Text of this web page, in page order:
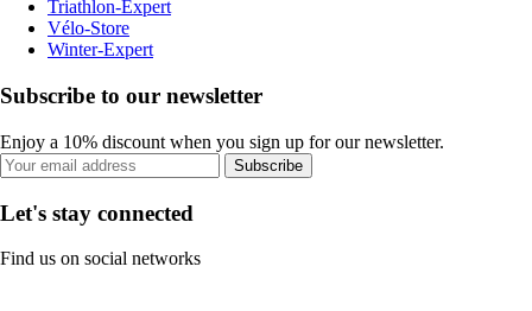
Triathlon-Expert
Vélo-Store
Winter-Expert
Subscribe to our newsletter
Enjoy a 10% discount when you sign up for our newsletter.
Subscribe
Let's stay connected
Find us on social networks